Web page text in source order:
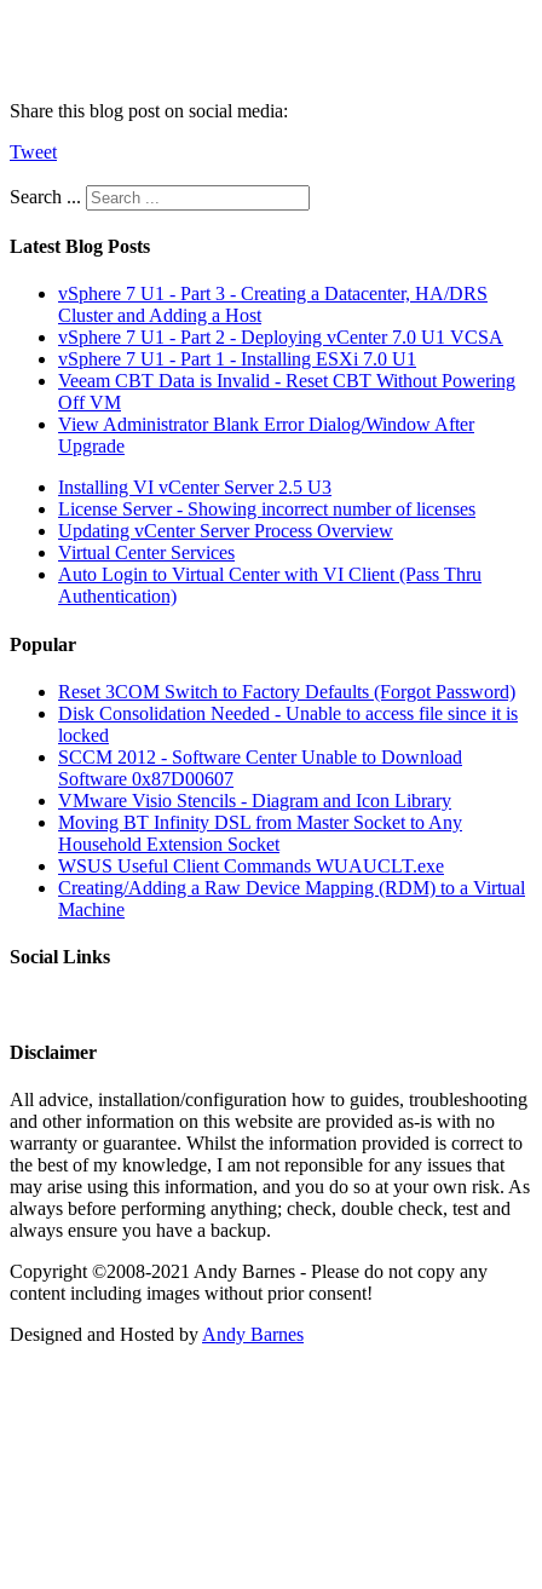
Share this blog post on social media:
Tweet
Search ...
Latest Blog Posts
vSphere 7 U1 - Part 3 - Creating a Datacenter, HA/DRS
Cluster and Adding a Host
vSphere 7 U1 - Part 2 - Deploying vCenter 7.0 U1 VCSA
vSphere 7 U1 - Part 1 - Installing ESXi 7.0 U1
Veeam CBT Data is Invalid - Reset CBT Without Powering
Off VM
View Administrator Blank Error Dialog/Window After
Upgrade
Installing VI vCenter Server 2.5 U3
License Server - Showing incorrect number of licenses
Updating vCenter Server Process Overview
Virtual Center Services
Auto Login to Virtual Center with VI Client (Pass Thru
Authentication)
Popular
Reset 3COM Switch to Factory Defaults (Forgot Password)
Disk Consolidation Needed - Unable to access file since it is
locked
SCCM 2012 - Software Center Unable to Download
Software 0x87D00607
VMware Visio Stencils - Diagram and Icon Library
Moving BT Infinity DSL from Master Socket to Any
Household Extension Socket
WSUS Useful Client Commands WUAUCLT.exe
Creating/Adding a Raw Device Mapping (RDM) to a Virtual
Machine
Social Links
Disclaimer
All advice, installation/configuration how to guides, troubleshooting
and other information on this website are provided as-is with no
warranty or guarantee. Whilst the information provided is correct to
the best of my knowledge, I am not reponsible for any issues that
may arise using this information, and you do so at your own risk. As
always before performing anything; check, double check, test and
always ensure you have a backup.
Copyright ©2008-2021 Andy Barnes - Please do not copy any
content including images without prior consent!
Designed and Hosted by Andy Barnes